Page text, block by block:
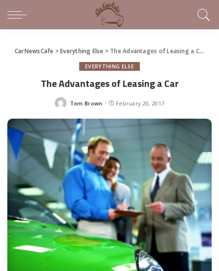
CarNewsCafe >Everything Else > The Advantages of Leasing a Car
EVERYTHING ELSE
The Advantages of Leasing a Car
Posted
Tom Brown February 20, 2017